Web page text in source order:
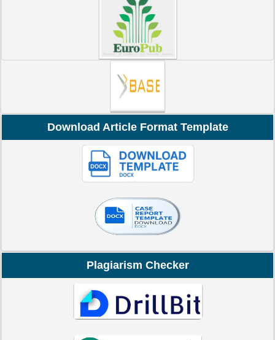
Download Article Format Template
Plagiarism Checker